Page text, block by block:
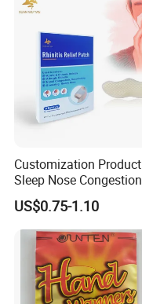
Customization Product
Sleep Nose Congestion
White Hydrogel Rhinitis
Relief Patch
US$0.75-1.10